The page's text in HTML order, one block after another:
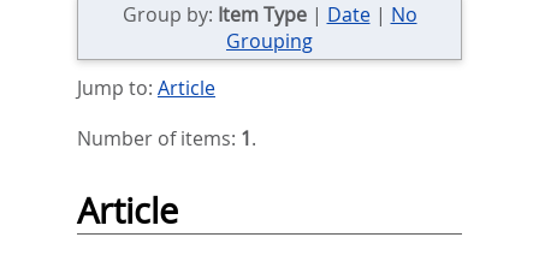
Group by: Item Type| Date| No
Grouping
Jump to: Article
Number of items: 1.
Article